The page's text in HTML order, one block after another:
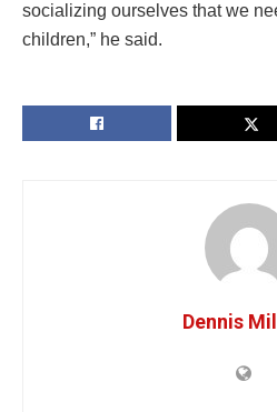
socializing ourselves that we
children,” he said.
Dennis